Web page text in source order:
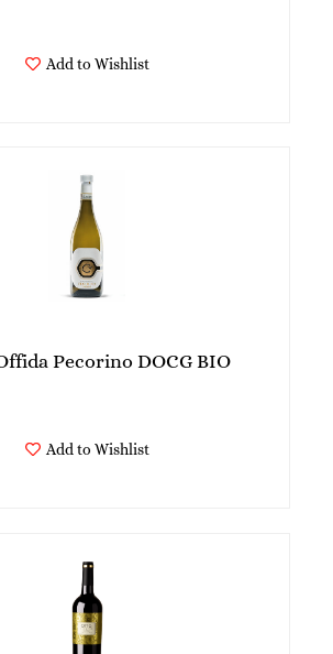
Add to Wishlist
Pecorino DOCG BIO
Add to Wishlist